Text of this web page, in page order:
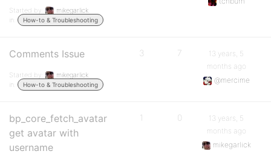
Started by:
mikegarlick
in:
How-to & Troubleshooting
Comments Issue
Started by:
mikegarlick
in:
How-to & Troubleshooting
3 7
13 years, 5
months ago
@mercime
bp_core_fetch_avatar
get avatar with
username
1 0
13 years, 5
months ago
mikegarlick